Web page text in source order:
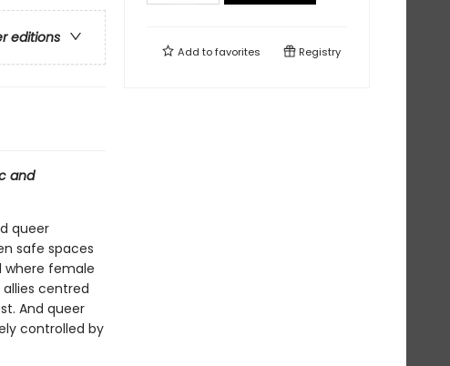
editions
and
queer
safe spaces
where female
centred
And queer
controlled by
Add tofavorites Registry